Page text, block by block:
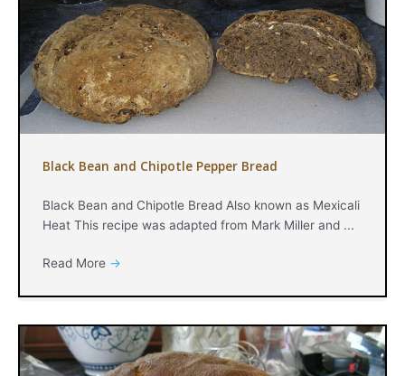
Black Bean and Chipotle Pepper Bread
Black Bean and Chipotle Bread Also known as Mexicali
Heat This recipe was adapted from Mark Miller and ...
Read More →